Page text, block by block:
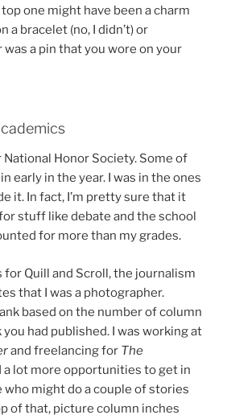
one might have been a charm
a bracelet (no, I didn’t) or
a pin that you wore on your
National Honor Society. Some of
early in the year. I was in the ones
it. In fact, I’m pretty sure that it
stuff like debate and the school
for more than my grades.
for Quill and Scroll, the journalism
that I was a photographer.
based on the number of column
had published. I was working at
and freelancing for The
a lot more opportunities to get in
might do a couple of stories
of that, picture column inches